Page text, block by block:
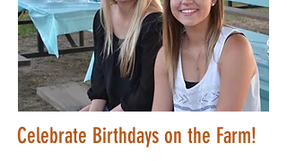
Celebrate Birthdays on the Farm!